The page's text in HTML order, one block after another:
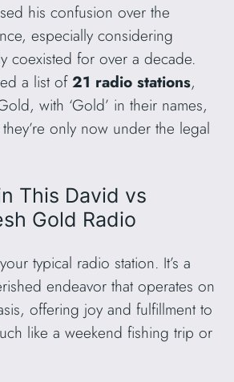
his confusion over the
especially considering
coexisted for over a decade.
a list of21 radio stations,
with ‘Gold’ in their names,
only now under the legal
This David vs
Gold Radio
typical radio station. It’s a
endeavor that operates on
offering joy and fulfillment to
like a weekend fishing trip or